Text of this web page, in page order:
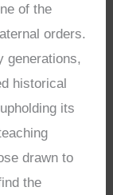
of the
orders.
generations,
historical
its
drawn to
the